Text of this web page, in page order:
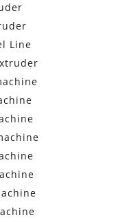
Line